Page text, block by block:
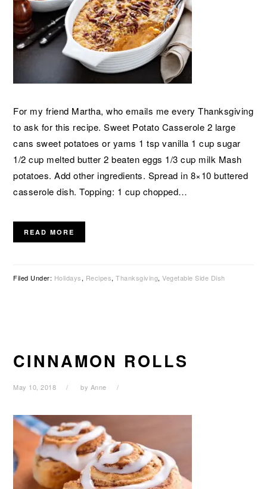
For my friend Martha, who emails me every Thanksgiving
to ask for this recipe. Sweet Potato Casserole 2 large
cans sweet potatoes or yams 1 tsp vanilla 1 cup sugar
1/2 cup melted butter 2 beaten eggs 1/3 cup milk Mash
potatoes. Add other ingredients. Spread in 8×10 buttered
casserole dish. Topping: 1 cup chopped…
READ MORE
Filed Under: Holidays, Recipes,Thanksgiving,Vegetable Side Dish
CINNAMON ROLLS
May 10, 2018 by Anne